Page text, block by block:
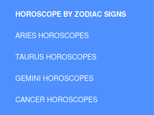
HOROSCOPE BY ZODIAC SIGNS
ARIES HOROSCOPES
TAURUS HOROSCOPES
GEMINI HOROSCOPES
CANCER HOROSCOPES